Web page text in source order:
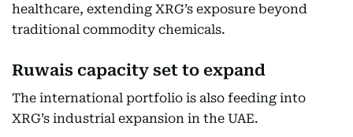
healthcare, extending XRG’s exposure beyond
traditional commodity chemicals.
Ruwais capacity set to expand
The international portfolio is also feeding into
XRG’s industrial expansion in the UAE.